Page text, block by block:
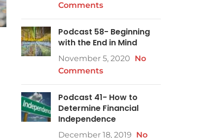
Comments
Podcast 58- Beginning
with the End in Mind
November 5, 2020 No
Comments
Podcast 41- How to
Determine Financial
Independence
December 18, 2019 No